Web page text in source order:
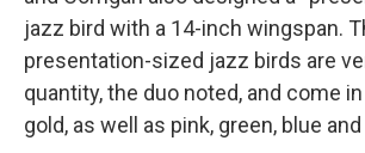
jazz bird with a 14-inch wingspan.
presentation-sized jazz birds are
quantity, the duo noted, and come
gold, as well as pink, green, blue